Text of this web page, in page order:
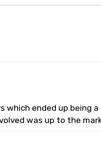
ended up being a
was up to the